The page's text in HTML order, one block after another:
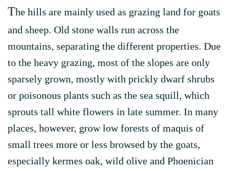
The hills are mainly used as grazing land for goats
and sheep. Old stone walls run across the
mountains, separating the different properties. Due
to the heavy grazing, most of the slopes are only
sparsely grown, mostly with prickly dwarf shrubs
or poisonous plants such as the sea squill, which
sprouts tall white flowers in late summer. In many
places, however, grow low forests of maquis of
small trees more or less browsed by the goats,
especially kermes oak, wild olive and Phoenician